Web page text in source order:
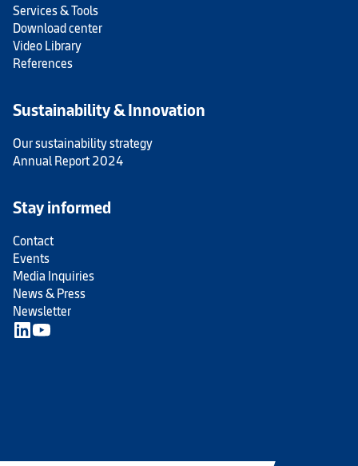
Services & Tools
Download center
Video Library
References
Sustainability & Innovation
Our sustainability strategy
Annual Report 2024
Stay informed
Contact
Events
Media Inquiries
News & Press
Newsletter